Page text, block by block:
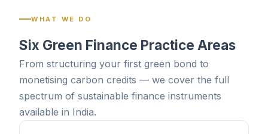
WHAT WE DO
Six Green Finance Practice Areas
From structuring your first green bond to
monetising carbon credits — we cover the full
spectrum of sustainable finance instruments
available in India.